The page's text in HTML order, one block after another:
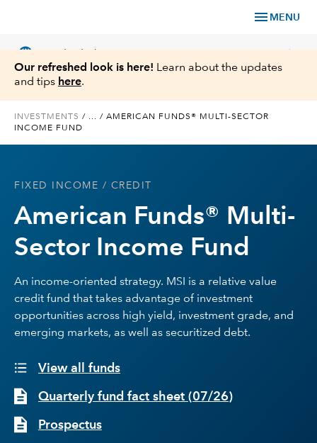
menu MENU
language chevron_right
Service & Support
Insights
About Us
Our refreshed look is here! Learn about the updates
and tips here.
INVESTMENTS / ... / AMERICAN FUNDS® MULTI-SECTOR
INCOME FUND
FIXED INCOME / CREDIT
American Funds® Multi-
Sector Income Fund
An income-oriented strategy. MSI is a relative value
credit fund that takes advantage of investment
opportunities across high yield, investment grade, and
emerging markets, as well as securitized debt.
View all funds
Quarterly fund fact sheet (07/26)
Prospectus